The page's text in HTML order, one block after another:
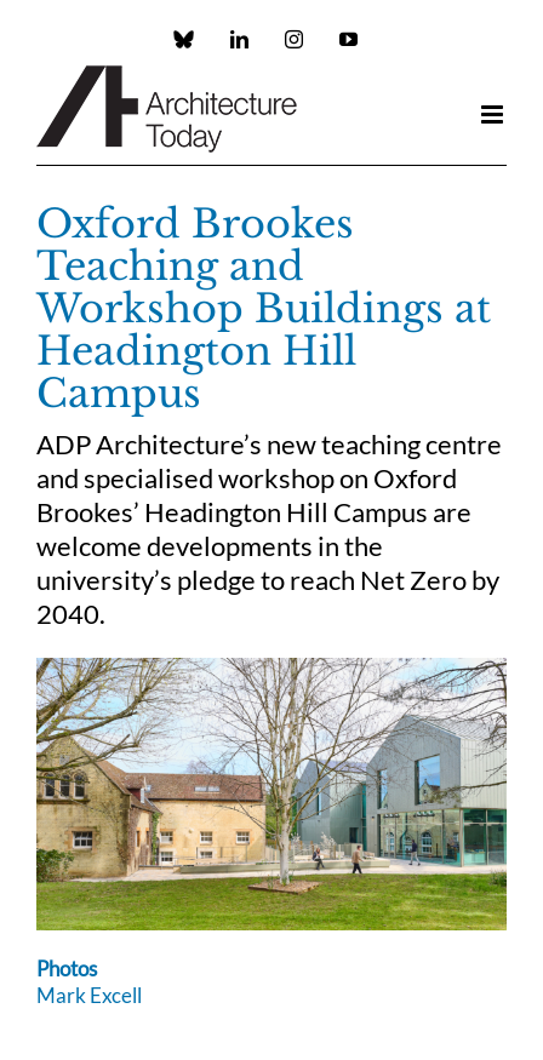
Custom LinkedInInstagramYouTube
Oxford Brookes
Teaching and
Workshop Buildings at
Headington Hill
Campus
ADP Architecture’s new teaching centre
and specialised workshop on Oxford
Brookes’ Headington Hill Campus are
welcome developments in the
university’s pledge to reach Net Zero by
2040.
Photos
Mark Excell